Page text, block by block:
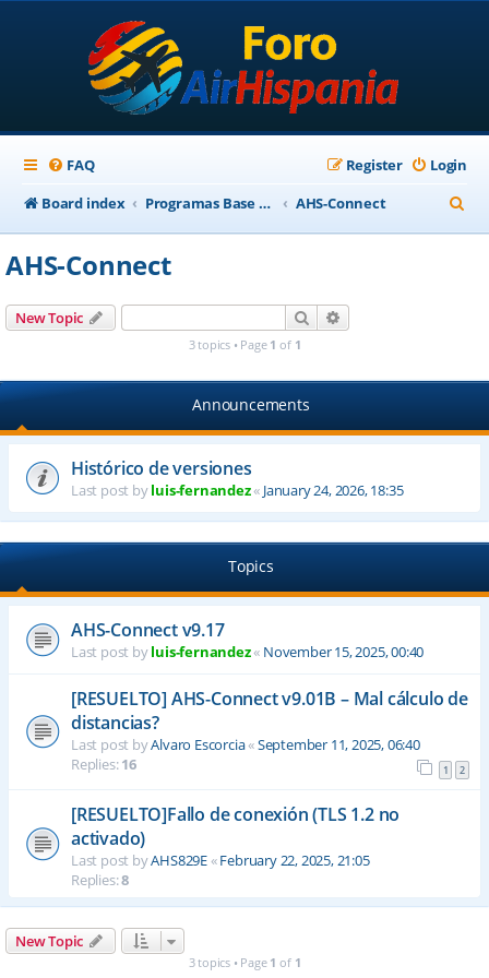
FAQ Login
Register
Board index
Programas Base AirHispania AHS-Connect
e
AHS-Connect
New Topic Search
3 topics • Page 1 of 1
Announcements
Histórico de versiones
Last post byluis-fernandez« January 24, 2026, 18:35
Topics
AHS-Connect v9.17
Last post byluis-fernandez« November 15, 2025, 00:40
[RESUELTO] AHS-Connect v9.01B – Mal cálculo de
distancias?
Last post byAlvaro Escorcia«September 11, 2025, 06:40
Replies:16 1 2
[RESUELTO]Fallo de conexión (TLS 1.2 no
activado)
Last post byAHS829E«February 22, 2025, 21:05
Replies:8
New Topic
3 topics • Page 1 of 1